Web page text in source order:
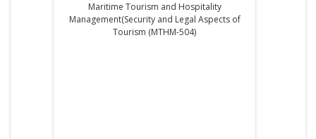
Maritime Tourism and Hospitality
Management(Security and Legal Aspects of
Tourism (MTHM-504)